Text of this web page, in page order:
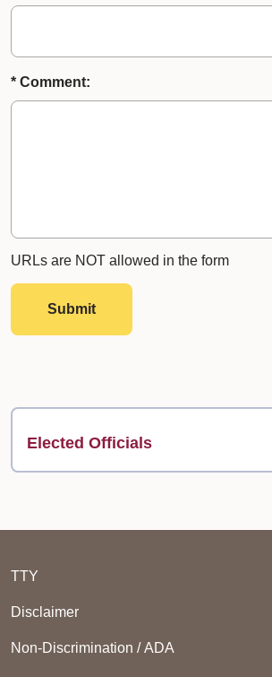
* Comment:
URLs are NOT allowed in the form
Submit
Elected Officials
TTY
Disclaimer
Non-Discrimination / ADA